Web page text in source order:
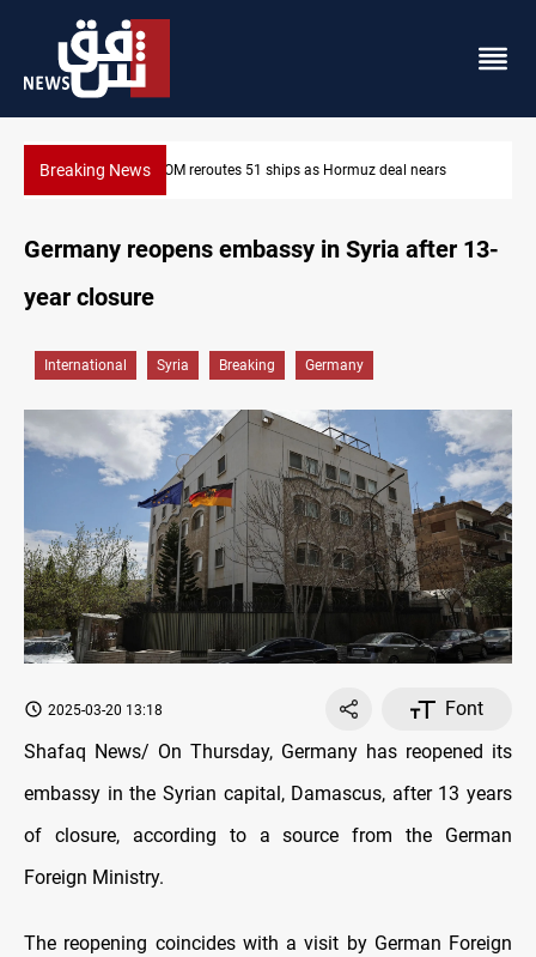
Breaking NewsISIS-era munitions seized in Iraq’s Al-Anbar
Germany reopens embassy in Syria after 13-
year closure
International Syria Breaking Germany
2025-03-20 13:18
Font
Shafaq News/ On Thursday, Germany has reopened its
embassy in the Syrian capital, Damascus, after 13 years
of closure, according to a source from the German
Foreign Ministry.
The reopening coincides with a visit by German Foreign